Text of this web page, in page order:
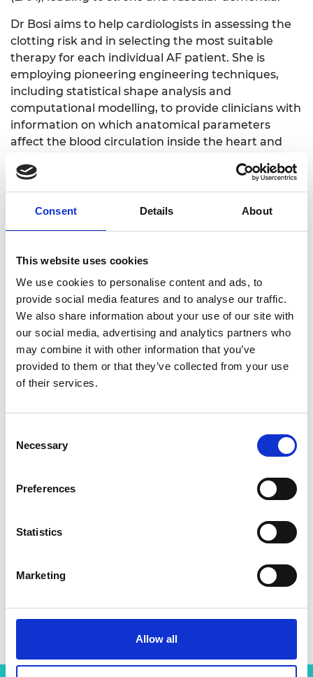
Consent Details About
This website uses cookies
We use cookies to personalise content and ads, to
provide social media features and to analyse our traffic.
We also share information about your use of our site with
our social media, advertising and analytics partners who
may combine it with other information that you’ve
provided to them or that they’ve collected from your use
of their services.
Selection
Necessary
Preferences
Statistics
Marketing
Allow all
Dr Bosi aims to help cardiologists in assessing the
clotting risk and in selecting the most suitable
therapy for each individual AF patient. She is
employing pioneering engineering techniques,
including statistical shape analysis and
computational modelling, to provide clinicians with
information on which anatomical parameters
affect the blood circulation inside the heart and
classify patients at higher risk of stroke based on
morphological measurements.
LinkedIn
Twitter